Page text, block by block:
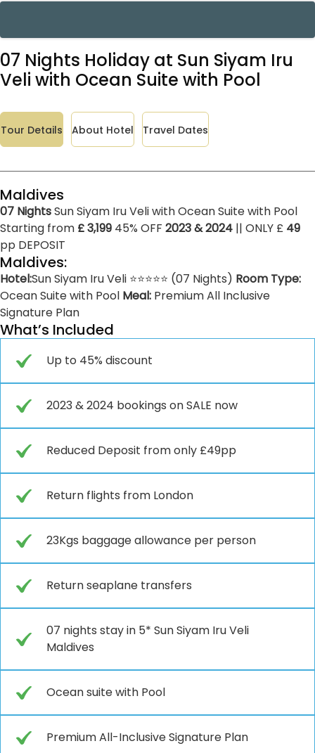
07 Nights Holiday at Sun Siyam Iru
Veli with Ocean Suite with Pool
Tour Details About Hotel Travel Dates
Maldives
07 NightsSun Siyam Iru Veli with Ocean Suite with Pool
Starting from £ 3,199 45% OFF 2023 & 2024 || ONLY £ 49
pp DEPOSIT
Maldives:
Hotel:Sun Siyam Iru Veli ⭐⭐⭐⭐⭐ (07 Nights) Room Type:
Ocean Suite with Pool Meal: Premium All Inclusive
Signature Plan
What’s Included
Up to 45% discount
2023 & 2024 bookings on SALE now
Reduced Deposit from only £49pp
Return flights from London
23Kgs baggage allowance per person
Return seaplane transfers
07 nights stay in 5* Sun Siyam Iru Veli
Maldives
Ocean suite with Pool
Premium All-Inclusive Signature Plan